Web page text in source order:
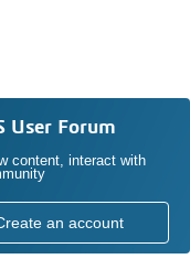
User Forum
content, interact with
an account